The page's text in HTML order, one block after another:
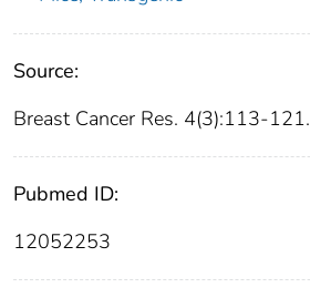
Source:
Breast Cancer Res. 4(3):113-121.
Pubmed ID:
12052253